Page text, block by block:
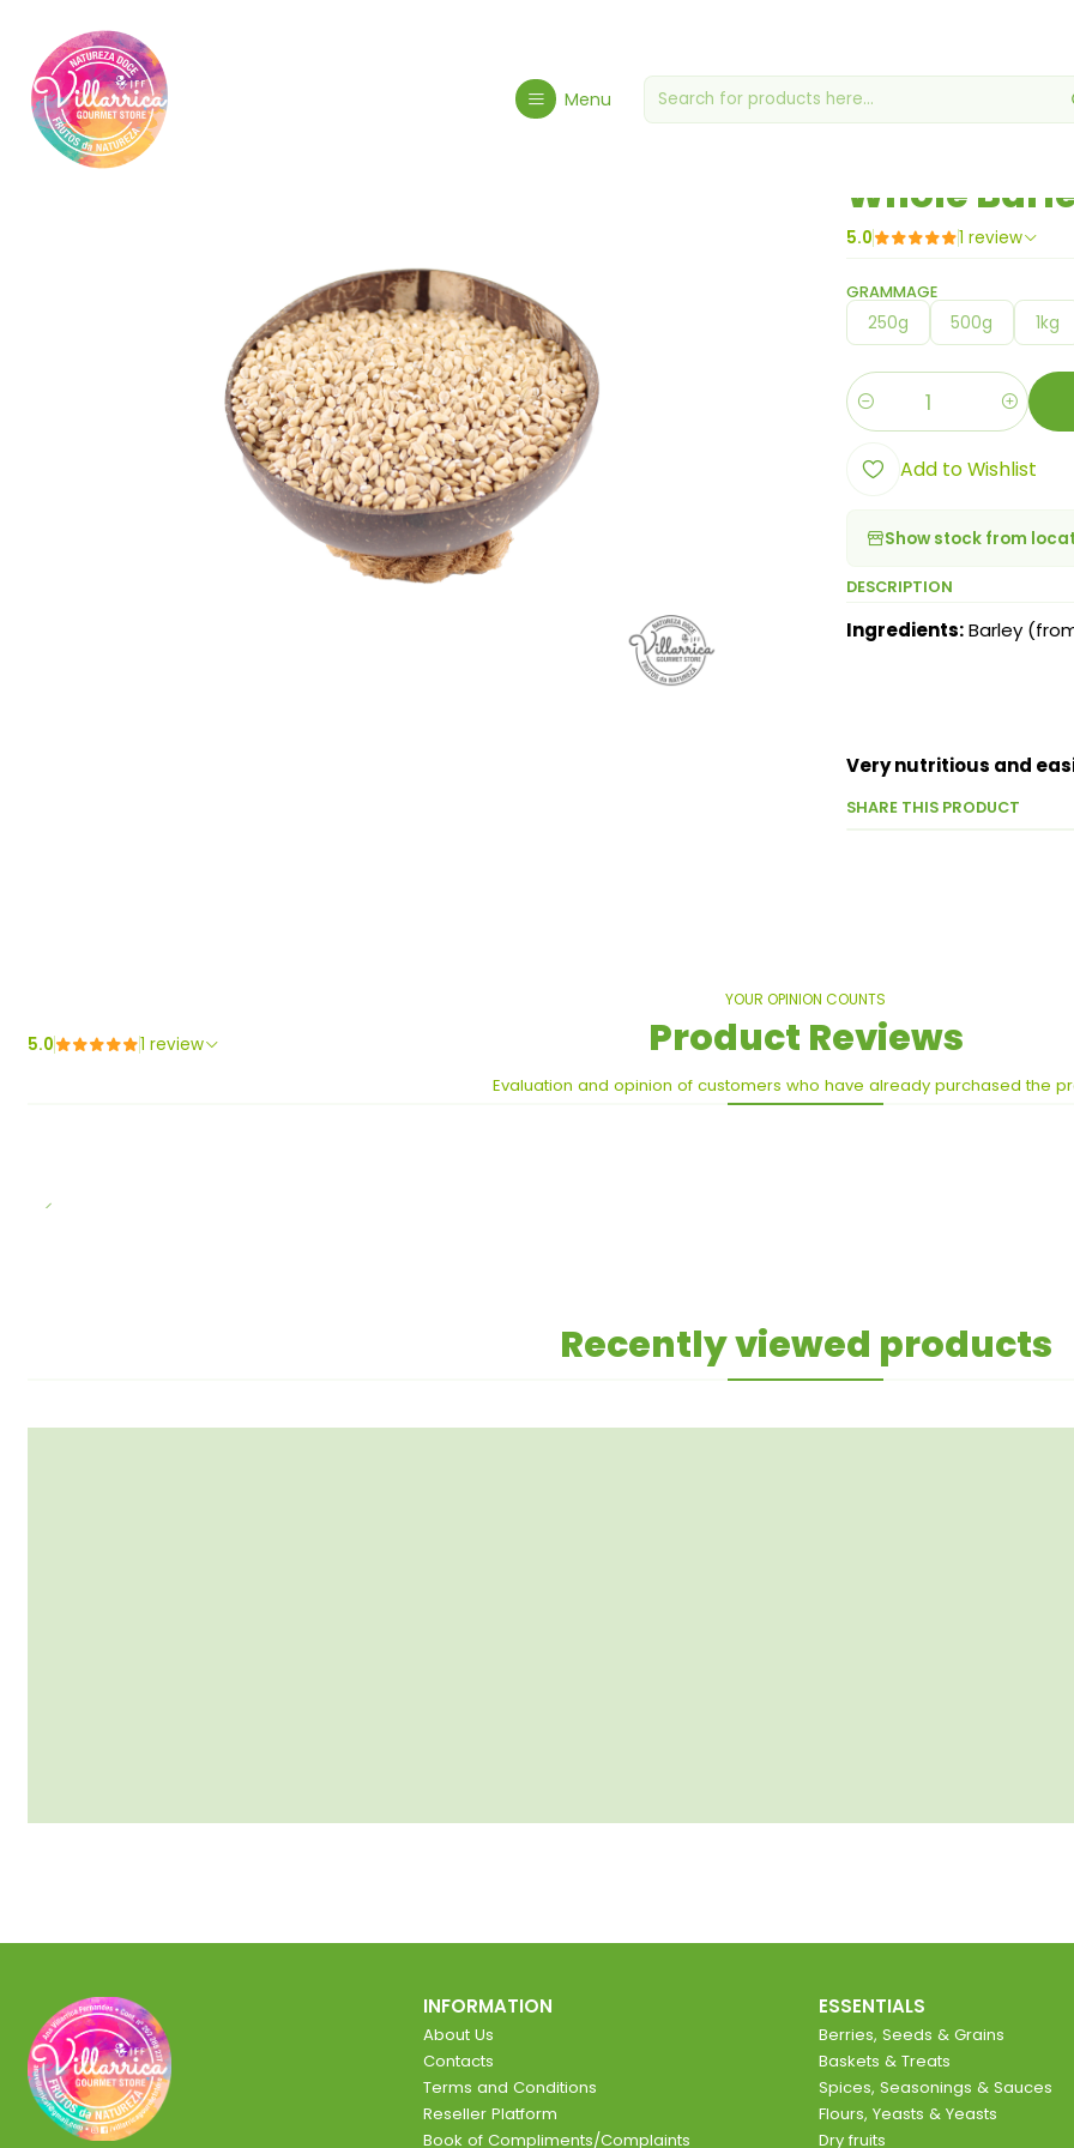
Menu
Whole
5.0 1 review
GRAMMAGE
250g 500g 1kg
Quantity
Add to Wishlist
Show stock from
DESCRIPTION
Ingredients:Barley
Very nutritious and
SHARE THIS PRODUCT
YOUR OPINION COUNTS
Product Reviews
Evaluation and opinion of customers who have already purchased the
5.0 1 review
Recently viewed products
INFORMATION
About Us
Contacts
Terms and Conditions
Reseller Platform
Book of Compliments/Complaints
ESSENTIALS
Berries, Seeds & Grains
Baskets & Treats
Spices, Seasonings & Sauces
Flours, Yeasts & Yeasts
Dry fruits